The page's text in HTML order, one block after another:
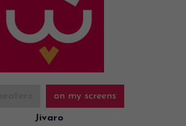
on my screens
Jivaro